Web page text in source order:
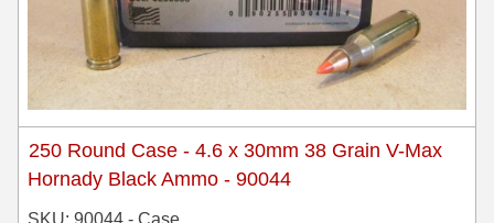
450 Bushmaster Ammo
45-70 Govt Ammo
5.45x39 Ammo
6mm Creedmoor
6mm ARC Ammo
250 Round Case - 4.6 x 30mm 38 Grain V-Max
Hornady Black Ammo - 90044
SKU: 90044 - Case